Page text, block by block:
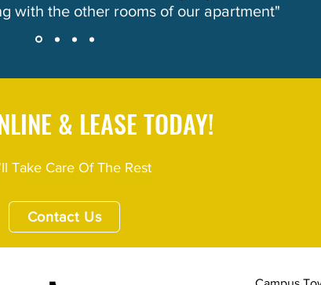
with the other rooms of our apartment"
& LEASE TODAY!
Take Care Of The Rest
Contact Us